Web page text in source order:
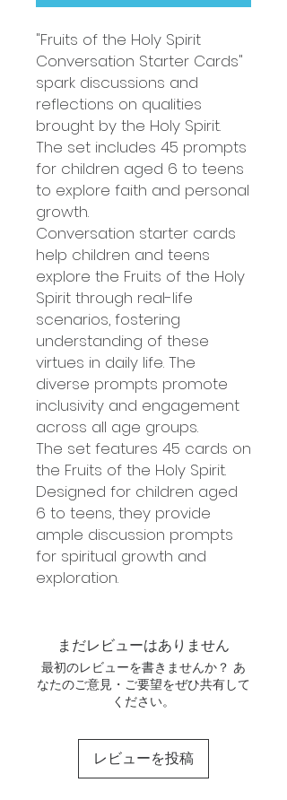
"Fruits of the Holy Spirit
Conversation Starter Cards"
spark discussions and
reflections on qualities
brought by the Holy Spirit.
The set includes 45 prompts
for children aged 6 to teens
to explore faith and personal
growth.
Conversation starter cards
help children and teens
explore the Fruits of the Holy
Spirit through real-life
scenarios, fostering
understanding of these
virtues in daily life. The
diverse prompts promote
inclusivity and engagement
across all age groups.
The set features 45 cards on
the Fruits of the Holy Spirit.
Designed for children aged
6 to teens, they provide
ample discussion prompts
for spiritual growth and
exploration.
まだレビューはありません
最初のレビューを書きませんか？ あ
なたのご意見・ご要望をぜひ共有して
ください。
レビューを投稿